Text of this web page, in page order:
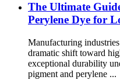
The Ultimate
Perylene Dye for
Manufacturing
dramatic shift toward
exceptional durability
pigment and perylene ...